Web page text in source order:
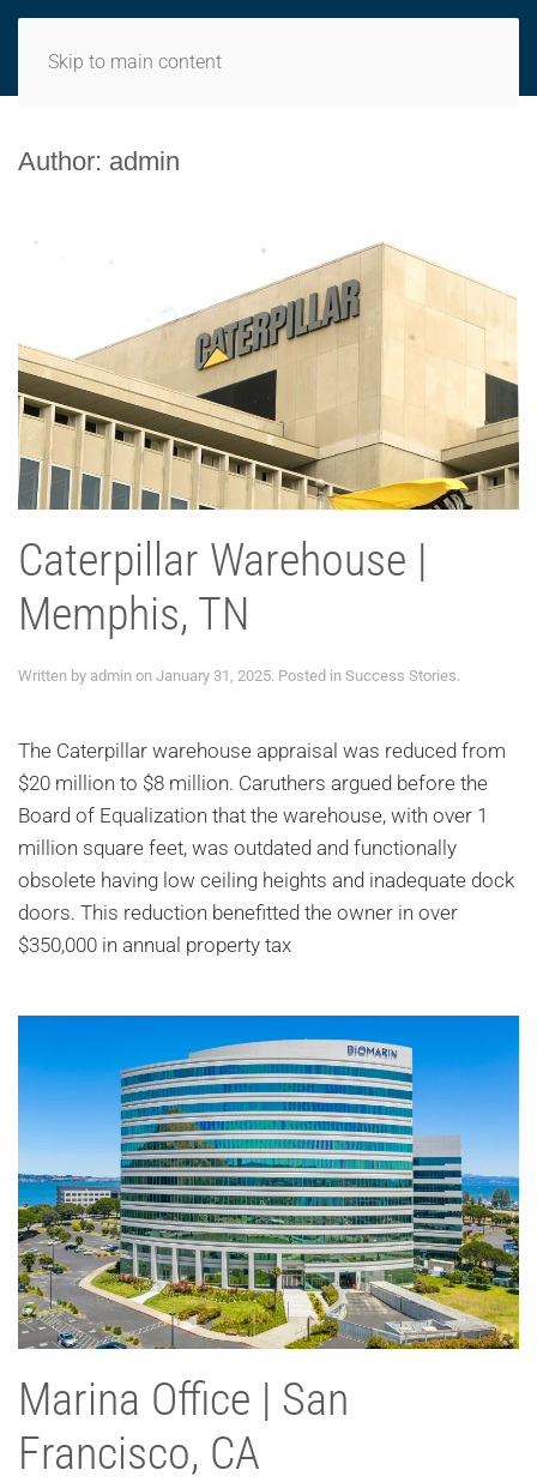
Skip to main content
Author: admin
Caterpillar Warehouse |
Memphis, TN
Written by admin on January 31, 2025. Posted in Success Stories.
The Caterpillar warehouse appraisal was reduced from
$20 million to $8 million. Caruthers argued before the
Board of Equalization that the warehouse, with over 1
million square feet, was outdated and functionally
obsolete having low ceiling heights and inadequate dock
doors. This reduction benefitted the owner in over
$350,000 in annual property tax
Marina Office | San
Francisco, CA